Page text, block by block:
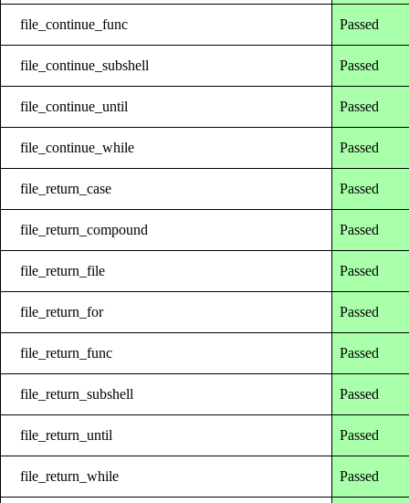
file_continue_func Passed
file_continue_subshell Passed
file_continue_until Passed
file_continue_while Passed
file_return_case Passed
file_return_compound Passed
file_return_file Passed
file_return_for Passed
file_return_func Passed
file_return_subshell Passed
file_return_until Passed
file_return_while Passed